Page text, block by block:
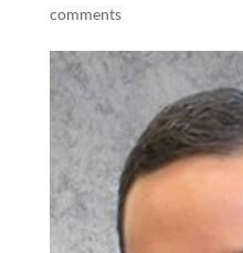
comments